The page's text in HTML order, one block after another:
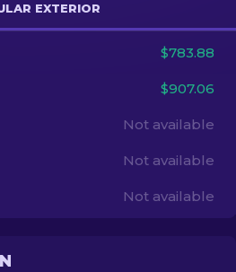
EXTERIOR
$783.88
$907.06
Not available
Not available
Not available